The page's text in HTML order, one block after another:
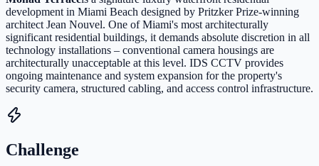
development in Miami Beach designed by Pritzker Prize-winning
architect Jean Nouvel. One of Miami's most architecturally
significant residential buildings, it demands absolute discretion in all
technology installations – conventional camera housings are
architecturally unacceptable at this level. IDS CCTV provides
ongoing maintenance and system expansion for the property's
security camera, structured cabling, and access control infrastructure.
Challenge